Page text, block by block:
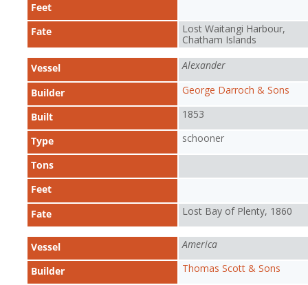
Feet
Fate
Lost Waitangi Harbour,
Chatham Islands
Vessel Alexander
Builder George Darroch & Sons
Built 1853
Type schooner
Tons
Feet
Fate
Lost Bay of Plenty, 1860
Vessel America
Builder Thomas Scott & Sons